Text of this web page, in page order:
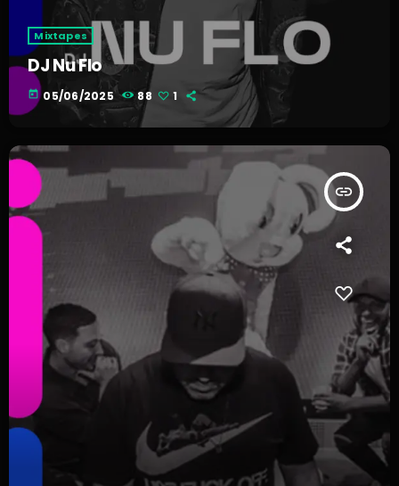
Mixtapes
DJ Nu Flo
today 05/06/2025 88 1
insert_link